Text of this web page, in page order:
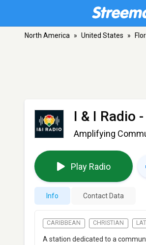
North America » United States »
I & I Radio
Amplifying
Play Radio
Info Contact Data
CARIBBEAN CHRISTIAN
A station dedicated to a